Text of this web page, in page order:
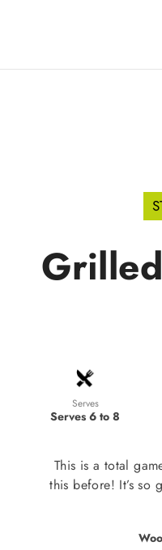
Serves
Serves 6 to 8
This is a total
this before! It’s so